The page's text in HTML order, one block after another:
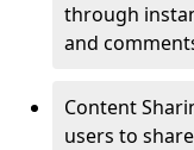
through
and
Content
users to